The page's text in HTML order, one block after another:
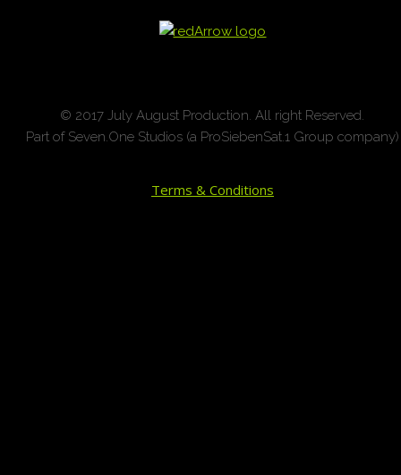
© 2017 July August Production. All right Reserved.
Part of Seven.One Studios (a ProSiebenSat.1 Group company)
Terms & Conditions